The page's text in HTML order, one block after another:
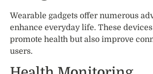
Wearable gadgets offer numerous
enhance everyday life. These
promote health but also improve
users.